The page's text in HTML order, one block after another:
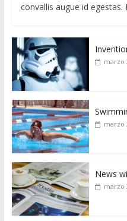
convallis augue id egestas.
marzo
marzo
News
marzo